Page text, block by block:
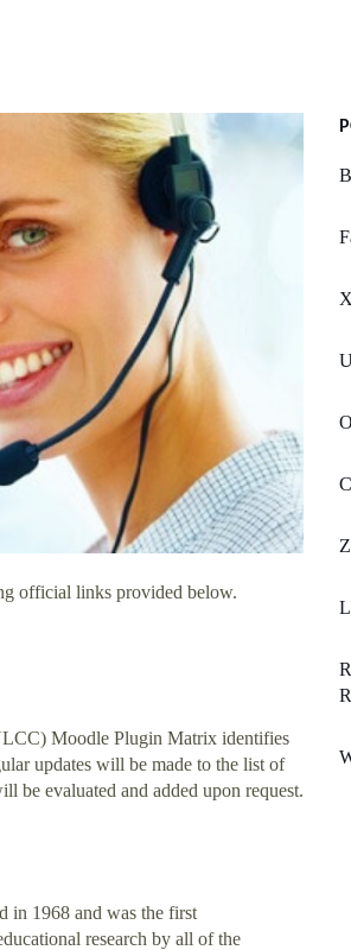
official links provided below.
Moodle Plugin Matrix identifies
updates will be made to the list of
be evaluated and added upon request.
in 1968 and was the first
research by all of the